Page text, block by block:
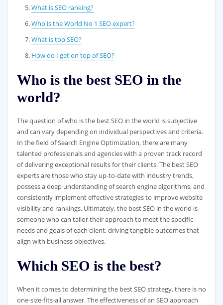
What is SEO ranking?
Who is the World No 1 SEO expert?
What is top SEO?
How do I get on top of SEO?
Who is the best SEO in the
world?
The question of who is the best SEO in the world is subjective
and can vary depending on individual perspectives and criteria.
In the field of Search Engine Optimization, there are many
talented professionals and agencies with a proven track record
of delivering exceptional results for their clients. The best SEO
experts are those who stay up-to-date with industry trends,
possess a deep understanding of search engine algorithms, and
consistently implement effective strategies to improve website
visibility and rankings. Ultimately, the best SEO in the world is
someone who can tailor their approach to meet the specific
needs and goals of each client, driving tangible outcomes that
align with business objectives.
Which SEO is the best?
When it comes to determining the best SEO strategy, there is no
one-size-fits-all answer. The effectiveness of an SEO approach